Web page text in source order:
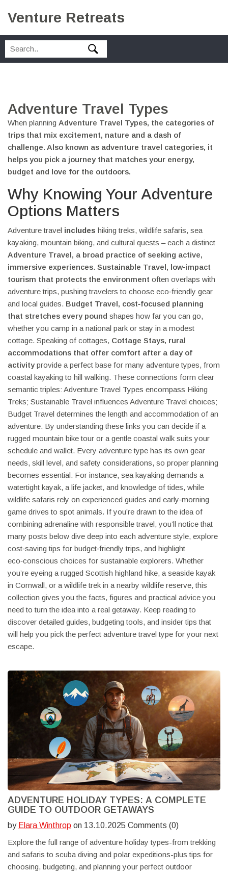
Venture Retreats
Adventure Travel Types
When planning Adventure Travel Types, the categories of
trips that mix excitement, nature and a dash of
challenge. Also known as adventure travel categories, it
helps you pick a journey that matches your energy,
budget and love for the outdoors.
Why Knowing Your Adventure
Options Matters
Adventure travel includes hiking treks, wildlife safaris, sea
kayaking, mountain biking, and cultural quests – each a distinct
Adventure Travel, a broad practice of seeking active,
immersive experiences. Sustainable Travel, low‑impact
tourism that protects the environment often overlaps with
adventure trips, pushing travelers to choose eco‑friendly gear
and local guides. Budget Travel, cost‑focused planning
that stretches every pound shapes how far you can go,
whether you camp in a national park or stay in a modest
cottage. Speaking of cottages, Cottage Stays, rural
accommodations that offer comfort after a day of
activity provide a perfect base for many adventure types, from
coastal kayaking to hill walking. These connections form clear
semantic triples: Adventure Travel Types encompass Hiking
Treks; Sustainable Travel influences Adventure Travel choices;
Budget Travel determines the length and accommodation of an
adventure. By understanding these links you can decide if a
rugged mountain bike tour or a gentle coastal walk suits your
schedule and wallet. Every adventure type has its own gear
needs, skill level, and safety considerations, so proper planning
becomes essential. For instance, sea kayaking demands a
watertight kayak, a life jacket, and knowledge of tides, while
wildlife safaris rely on experienced guides and early‑morning
game drives to spot animals. If you’re drawn to the idea of
combining adrenaline with responsible travel, you’ll notice that
many posts below dive deep into each adventure style, explore
cost‑saving tips for budget‑friendly trips, and highlight
eco‑conscious choices for sustainable explorers. Whether
you’re eyeing a rugged Scottish highland hike, a seaside kayak
in Cornwall, or a wildlife trek in a nearby wildlife reserve, this
collection gives you the facts, figures and practical advice you
need to turn the idea into a real getaway. Keep reading to
discover detailed guides, budgeting tools, and insider tips that
will help you pick the perfect adventure travel type for your next
escape.
ADVENTURE HOLIDAY TYPES: A COMPLETE
GUIDE TO OUTDOOR GETAWAYS
by Elara Winthrop on 13.10.2025 Comments (0)
Explore the full range of adventure holiday types-from trekking
and safaris to scuba diving and polar expeditions-plus tips for
choosing, budgeting, and planning your perfect outdoor